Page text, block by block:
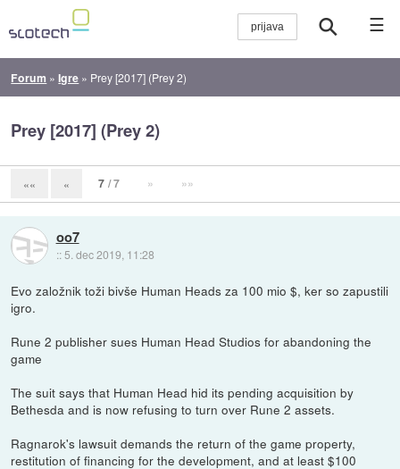
☰
Forum »Igre » Prey [2017] (Prey 2)
Prey [2017] (Prey 2)
«« « 7 / 7 » »»
oo7
:: 5. dec 2019, 11:28
Evo založnik toži bivše Human Heads za 100 mio $, ker so zapustili
igro.
Rune 2 publisher sues Human Head Studios for abandoning the
game
The suit says that Human Head hid its pending acquisition by
Bethesda and is now refusing to turn over Rune 2 assets.
Ragnarok's lawsuit demands the return of the game property,
restitution of financing for the development, and at least $100